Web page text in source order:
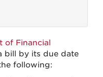
of Financial
bill by its due date
following: